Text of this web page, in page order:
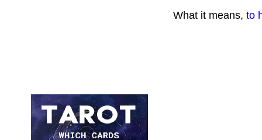
What it means, to